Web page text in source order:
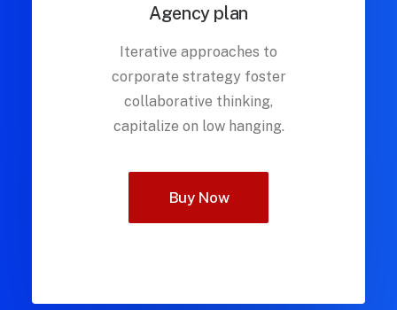
Agency plan
Iterative approaches to
corporate strategy foster
collaborative thinking,
capitalize on low hanging.
Buy Now